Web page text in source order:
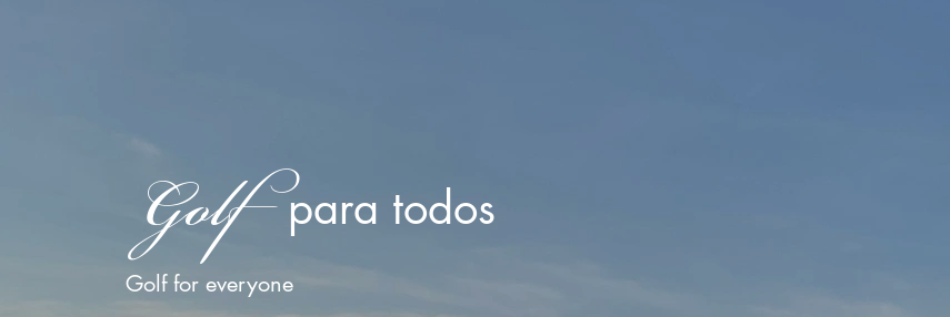
Golfpara todos
Golf for everyone